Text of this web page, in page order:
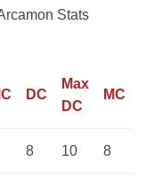
Stats
DC
Max
DC
MC
8 10 8